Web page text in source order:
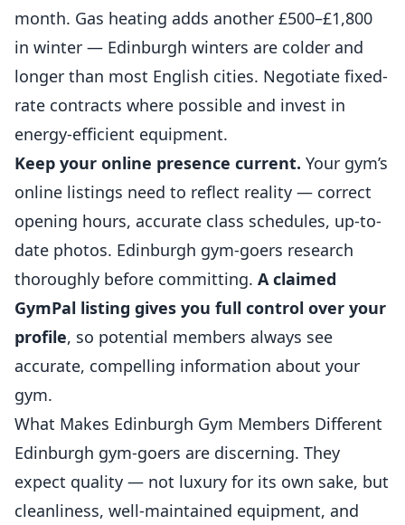
month. Gas heating adds another £500–£1,800
in winter — Edinburgh winters are colder and
longer than most English cities. Negotiate fixed-
rate contracts where possible and invest in
energy-efficient equipment.
Keep your online presence current. Your gym’s
online listings need to reflect reality — correct
opening hours, accurate class schedules, up-to-
date photos. Edinburgh gym-goers research
thoroughly before committing. A claimed
GymPal listing gives you full control over your
profile, so potential members always see
accurate, compelling information about your
gym.
What Makes Edinburgh Gym Members Different
Edinburgh gym-goers are discerning. They
expect quality — not luxury for its own sake, but
cleanliness, well-maintained equipment, and